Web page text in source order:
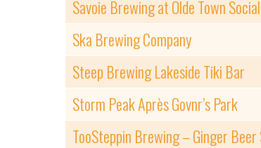
Savoie Brewing at Olde Town Social
Ska Brewing Company
Steep Brewing Lakeside Tiki Bar
Storm Peak Après Govnr’s Park
TooSteppin Brewing – Ginger Beer